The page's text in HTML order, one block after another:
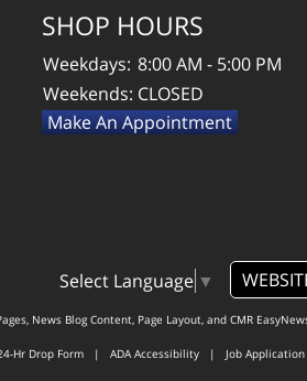
SHOP HOURS
Weekdays: 8:00 AM - 5:00 PM
Weekends: CLOSED
Make An Appointment
Select Language ▼
News Blog Content, Page Layout, and CMR
Hr Drop Form | ADA Accessibility | Job Application